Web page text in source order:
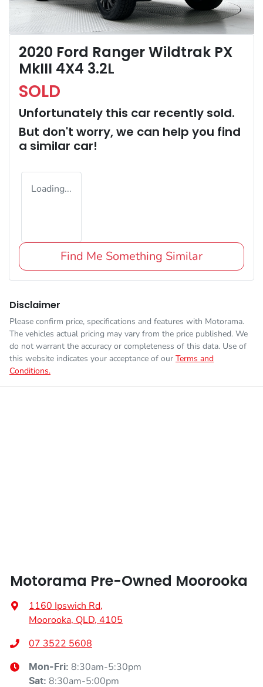
2020 Ford Ranger Wildtrak PX
MkIII 4X4 3.2L
SOLD
Unfortunately this car recently sold.
But don't worry, we can help you find
a similar car!
Loading...
Find Me Something Similar
Disclaimer
Please confirm price, specifications and features with Motorama.
The vehicles actual pricing may vary from the price published. We
do not warrant the accuracy or completeness of this data. Use of
this website indicates your acceptance of our Terms and
Conditions.
Motorama Pre-Owned Moorooka
1160 Ipswich Rd,
Moorooka, QLD, 4105
07 3522 5608
Mon-Fri: 8:30am-5:30pm
Sat: 8:30am-5:00pm